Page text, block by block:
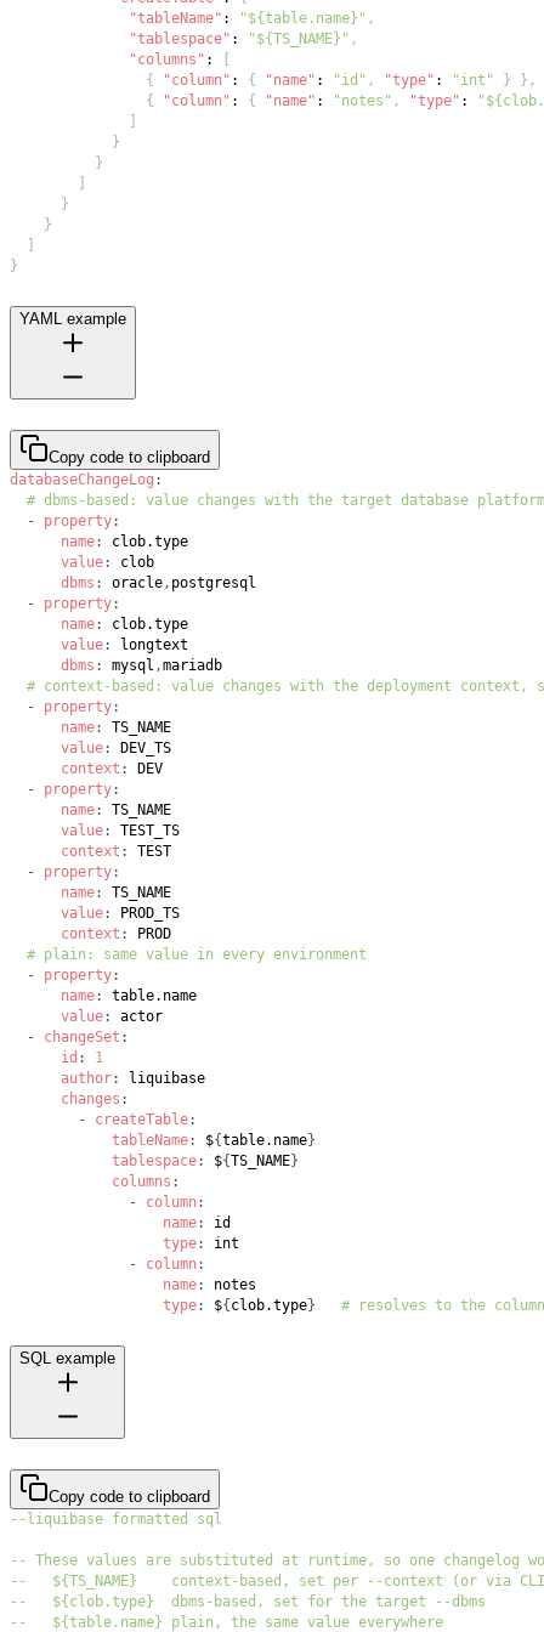
"tableName" : "${table.name}" ,
"tablespace" : "${TS_NAME}" ,
"columns" :
{
"column" : { "name" : "id" , "type" : "int" } } ,
{
"column" : { "name" : "notes" , "type" :
}
}
}
}
}
YAML example
Copy code to clipboard
databaseChangeLog :
# dbms-based: value changes with the target database platform
-
property:
name:
value:
dbms : oracle,
-
property:
name:
value:
dbms : mysql ,
# context-based: value changes with the deployment context,
-
property:
name:
value:
context :
-
property:
name:
value:
context :
-
property:
name:
value:
context :
# plain: same value in every environment
-
property:
name:
value:
-
changeSet :
id :
1
author:
changes :
-
createTable:
tableName: ${table.name}
tablespace: ${TS_NAME}
columns :
-
column :
name:
type:
-
column :
name:
type: ${ clob.type} # resolves to the
SQL example
Copy code to clipboard
--liquibase formatted sql
-- These values are substituted at runtime, so one changelog
--   ${TS_NAME}    context-based, set per --context (or via
--   ${clob.type}  dbms-based, set for the target --dbms
--   ${table.name} plain, the same value everywhere